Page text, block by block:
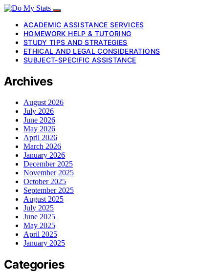
ACADEMIC ASSISTANCE SERVICES
HOMEWORK HELP & TUTORING
STUDY TIPS AND STRATEGIES
ETHICAL AND LEGAL CONSIDERATIONS
SUBJECT-SPECIFIC ASSISTANCE
Archives
August 2026
July 2026
June 2026
May 2026
April 2026
March 2026
January 2026
December 2025
November 2025
October 2025
September 2025
August 2025
July 2025
June 2025
May 2025
April 2025
January 2025
Categories